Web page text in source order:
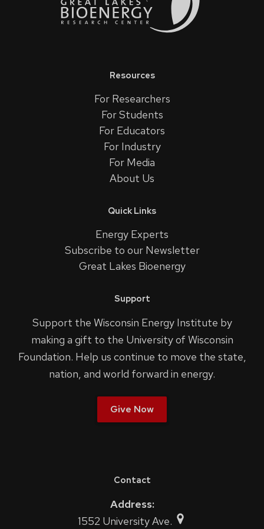
Resources
For Researchers
For Students
For Educators
For Industry
For Media
About Us
Quick Links
Energy Experts
Subscribe to our Newsletter
Great Lakes Bioenergy
Support
Support the Wisconsin Energy Institute by
making a gift to the University of Wisconsin
Foundation. Help us continue to move the state,
nation, and world forward in energy.
Give Now
Contact
Address:
1552 University Ave.